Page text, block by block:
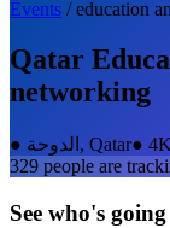
Events /education
Qatar
networking
● الدوحة, Qatar●
329 people are
See who's going